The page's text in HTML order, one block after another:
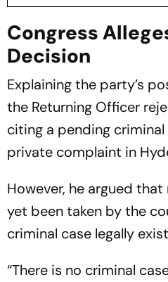
Congress
Decision
Explaining the party’s
the Returning Officer
citing a pending
private complaint in
However, he argued
yet been taken by the
criminal case legally
“There is no criminal